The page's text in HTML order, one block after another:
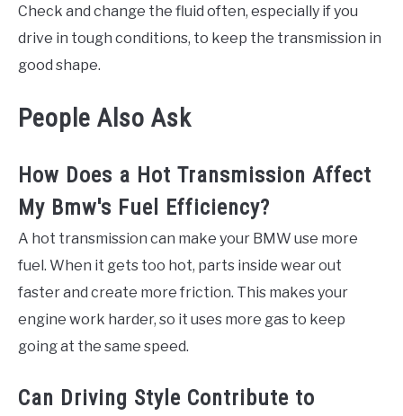
Check and change the fluid often, especially if you
drive in tough conditions, to keep the transmission in
good shape.
People Also Ask
How Does a Hot Transmission Affect
My Bmw's Fuel Efficiency?
A hot transmission can make your BMW use more
fuel. When it gets too hot, parts inside wear out
faster and create more friction. This makes your
engine work harder, so it uses more gas to keep
going at the same speed.
Can Driving Style Contribute to